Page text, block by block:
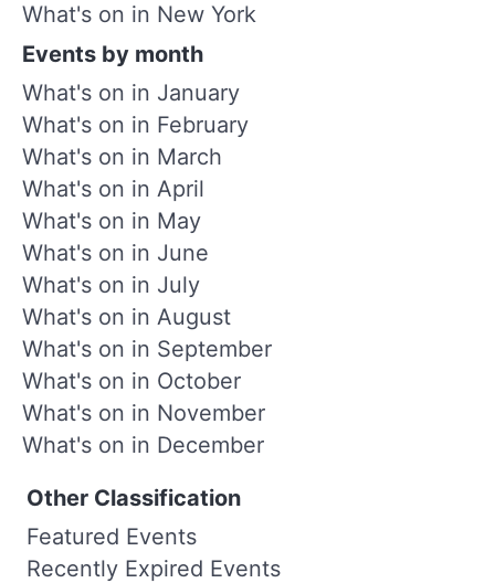
What's on in New York
Events by month
What's on in January
What's on in February
What's on in March
What's on in April
What's on in May
What's on in June
What's on in July
What's on in August
What's on in September
What's on in October
What's on in November
What's on in December
Other Classification
Featured Events
Recently Expired Events